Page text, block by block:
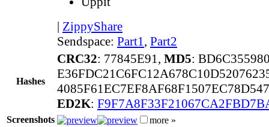
| ZippyShare
Sendspace: Part1, Part2
Hashes
CRC32: 77845E91, MD5:
ED2K:
Screenshots more »